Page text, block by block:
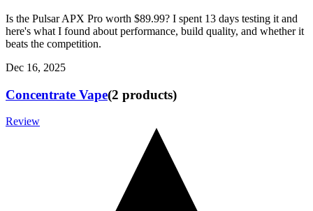
Is the Pulsar APX Pro worth $89.99? I spent 13 days testing it and
here's what I found about performance, build quality, and whether it
beats the competition.
Dec 16, 2025
Concentrate Vape(2 products)
Review